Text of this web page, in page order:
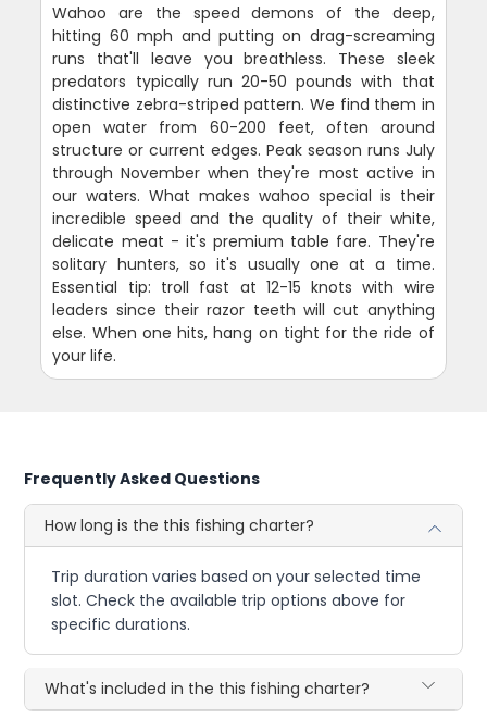
Wahoo are the speed demons of the deep,
hitting 60 mph and putting on drag-screaming
runs that'll leave you breathless. These sleek
predators typically run 20-50 pounds with that
distinctive zebra-striped pattern. We find them in
open water from 60-200 feet, often around
structure or current edges. Peak season runs July
through November when they're most active in
our waters. What makes wahoo special is their
incredible speed and the quality of their white,
delicate meat - it's premium table fare. They're
solitary hunters, so it's usually one at a time.
Essential tip: troll fast at 12-15 knots with wire
leaders since their razor teeth will cut anything
else. When one hits, hang on tight for the ride of
your life.
Frequently Asked Questions
How long is the this fishing charter?
Trip duration varies based on your selected time
slot. Check the available trip options above for
specific durations.
What's included in the this fishing charter?